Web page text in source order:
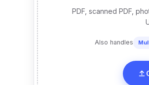
PDF, scanned PDF,
Also handles